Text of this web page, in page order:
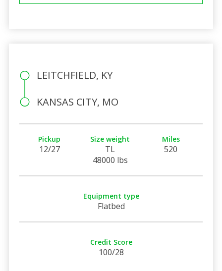
LEITCHFIELD, KY
KANSAS CITY, MO
Pickup
12/27
Size weight
TL
48000 lbs
Miles
520
Equipment type
Flatbed
Credit Score
100/28